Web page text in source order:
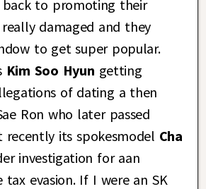
to promoting their
damaged and they
to get super popular.
Kim Soo Hyun getting
of dating a then
Ron who later passed
recently its spokesmodel Cha
investigation for aan
tax evasion. If I were an SK